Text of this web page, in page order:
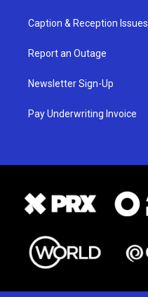
Caption & Reception Issues
Report an Outage
Newsletter Sign-Up
Pay Underwriting Invoice